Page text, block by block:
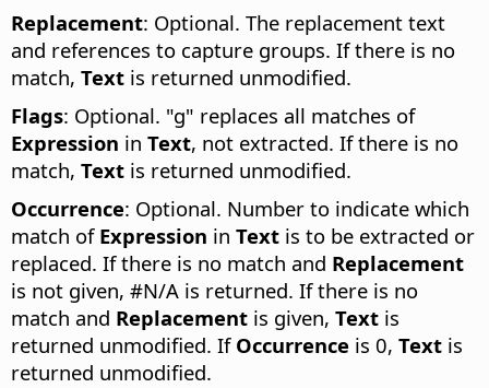
Replacement: Optional. The replacement text
and references to capture groups. If there is no
match, Text is returned unmodified.
Flags: Optional. "g" replaces all matches of
Expression in Text, not extracted. If there is no
match, Text is returned unmodified.
Occurrence: Optional. Number to indicate which
match of Expression in Text is to be extracted or
replaced. If there is no match and Replacement
is not given, #N/A is returned. If there is no
match and Replacement is given, Text is
returned unmodified. If Occurrence is 0, Text is
returned unmodified.